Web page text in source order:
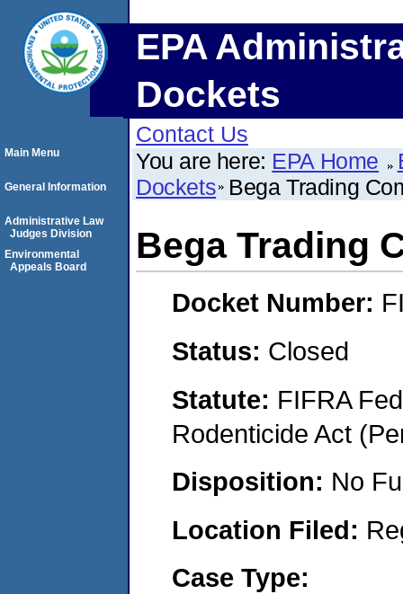
EPA
Dockets
Contact Us
You are here: EPA Home
Dockets Bega Trading
Bega Trading
Docket Number:
Status: Closed
Statute: FIFRA
Rodenticide Act
Disposition: No
Location Filed:
Case Type:
Main Menu
General Information
Administrative Law
Judges Division
Environmental
Appeals Board